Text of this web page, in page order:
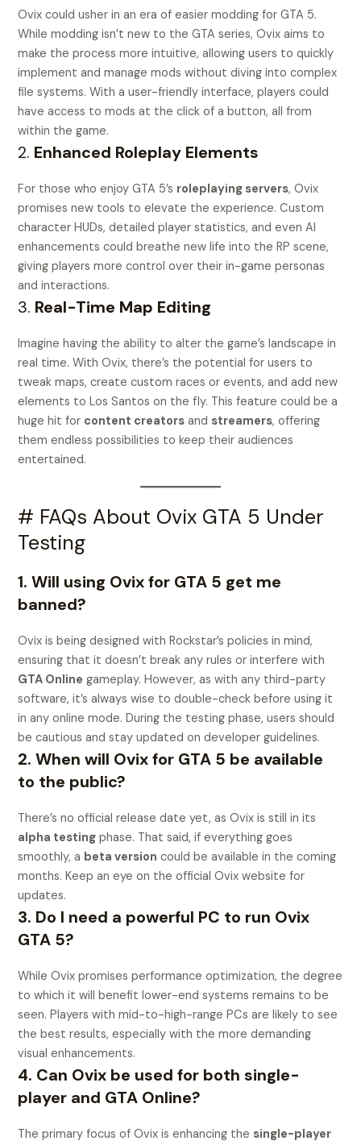
Ovix could usher in an era of easier modding for GTA 5.
While modding isn’t new to the GTA series, Ovix aims to
make the process more intuitive, allowing users to quickly
implement and manage mods without diving into complex
file systems. With a user-friendly interface, players could
have access to mods at the click of a button, all from
within the game.
2. Enhanced Roleplay Elements
For those who enjoy GTA 5’s roleplaying servers, Ovix
promises new tools to elevate the experience. Custom
character HUDs, detailed player statistics, and even AI
enhancements could breathe new life into the RP scene,
giving players more control over their in-game personas
and interactions.
3. Real-Time Map Editing
Imagine having the ability to alter the game’s landscape in
real time. With Ovix, there’s the potential for users to
tweak maps, create custom races or events, and add new
elements to Los Santos on the fly. This feature could be a
huge hit for content creators and streamers, offering
them endless possibilities to keep their audiences
entertained.
# FAQs About Ovix GTA 5 Under
Testing
1. Will using Ovix for GTA 5 get me
banned?
Ovix is being designed with Rockstar’s policies in mind,
ensuring that it doesn’t break any rules or interfere with
GTA Online gameplay. However, as with any third-party
software, it’s always wise to double-check before using it
in any online mode. During the testing phase, users should
be cautious and stay updated on developer guidelines.
2. When will Ovix for GTA 5 be available
to the public?
There’s no official release date yet, as Ovix is still in its
alpha testing phase. That said, if everything goes
smoothly, a beta version could be available in the coming
months. Keep an eye on the official Ovix website for
updates.
3. Do I need a powerful PC to run Ovix
GTA 5?
While Ovix promises performance optimization, the degree
to which it will benefit lower-end systems remains to be
seen. Players with mid-to-high-range PCs are likely to see
the best results, especially with the more demanding
visual enhancements.
4. Can Ovix be used for both single-
player and GTA Online?
The primary focus of Ovix is enhancing the single-player